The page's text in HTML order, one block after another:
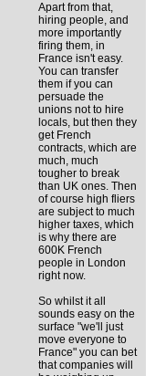
Apart from that,
hiring people, and
more importantly
firing them, in
France isn't easy.
You can transfer
them if you can
persuade the
unions not to hire
locals, but then they
get French
contracts, which are
much, much
tougher to break
than UK ones. Then
of course high fliers
are subject to much
higher taxes, which
is why there are
600K French
people in London
right now.
So whilst it all
sounds easy on the
surface "we'll just
move everyone to
France" you can bet
that companies will